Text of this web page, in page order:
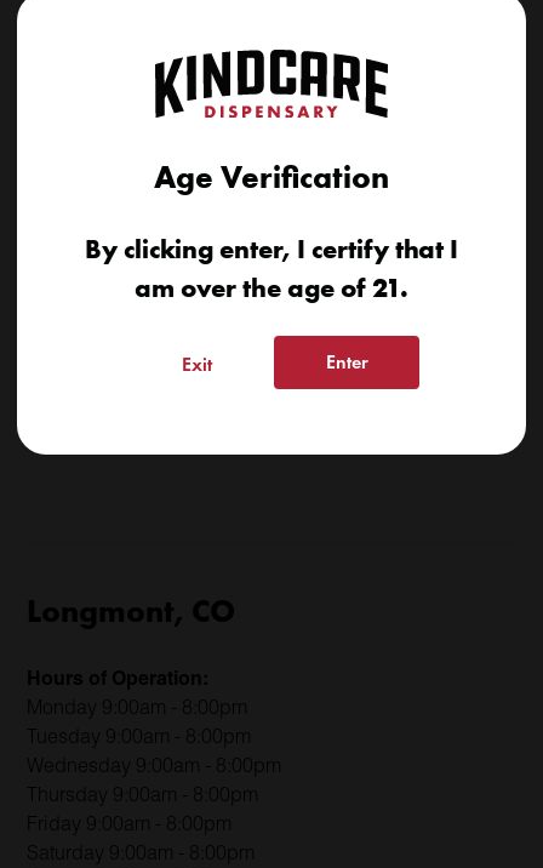
Longmont, CO
Hours of Operation:
Monday 9:00am - 8:00pm
Tuesday 9:00am - 8:00pm
Wednesday 9:00am - 8:00pm
Thursday 9:00am - 8:00pm
Friday 9:00am - 8:00pm
Saturday 9:00am - 8:00pm
Age Verification
By clicking enter, I certify that I
am over the age of 21.
Exit Enter